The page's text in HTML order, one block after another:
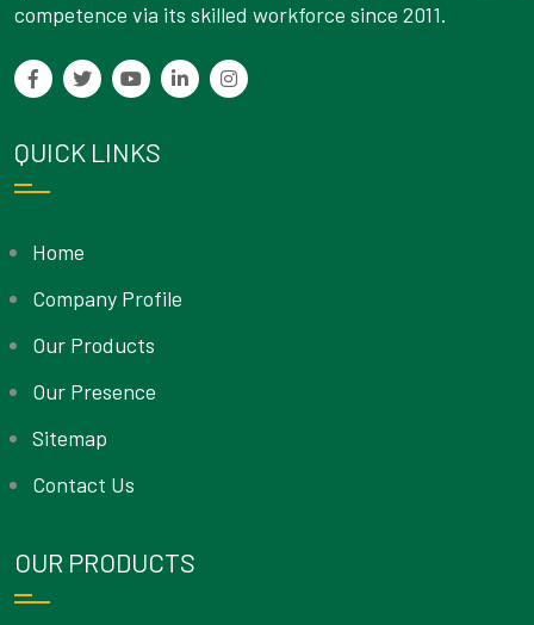
competence via its skilled workforce since 2011.
QUICK LINKS
Home
Company Profile
Our Products
Our Presence
Sitemap
Contact Us
OUR PRODUCTS